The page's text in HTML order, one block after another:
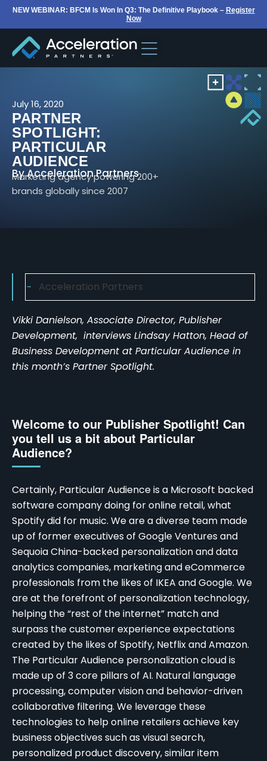
NEW WEBINAR: BFCM Is Won In Q3: The Definitive Playbook – Register
Now
July 16, 2020
PARTNER
SPOTLIGHT:
PARTICULAR
AUDIENCE
ByAcceleration Partners
Marketing agency powering 200+
brands globally since 2007
Acceleration Partners
Vikki Danielson, Associate Director, Publisher
Development, interviews Lindsay Hatton, Head of
Business Development at Particular Audience in
this month’s Partner Spotlight.
Welcome to our Publisher Spotlight! Can
you tell us a bit about Particular
Audience?
Certainly, Particular Audience is a Microsoft backed
software company doing for online retail, what
Spotify did for music. We are a diverse team made
up of former executives of Google Ventures and
Sequoia China-backed personalization and data
analytics companies, marketing and eCommerce
professionals from the likes of IKEA and Google. We
are at the forefront of personalization technology,
helping the “rest of the internet” match and
surpass the customer experience expectations
created by the likes of Spotify, Netflix and Amazon.
The Particular Audience personalization cloud is
made up of 3 core pillars of AI. Natural language
processing, computer vision and behavior-driven
collaborative filtering. We leverage these
technologies to help online retailers achieve key
business objectives such as visual search,
personalized product discovery, similar item